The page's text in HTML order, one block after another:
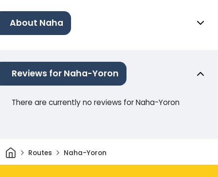
About Naha
Reviews for Naha-Yoron
There are currently no reviews for Naha-Yoron
HomeRoutes Naha-Yoron